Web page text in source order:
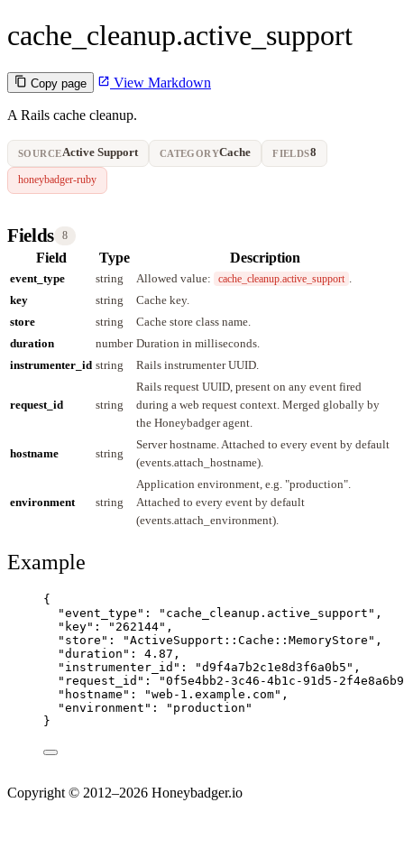
cache_cleanup.active_support
Copy page View Markdown
A Rails cache cleanup.
SOURCEActive Support CATEGORYCache FIELDS8
honeybadger-ruby
Fields 8
Field Type Description
event_type string Allowed value: cache_cleanup.active_support
key
string
Cache key.
store
string
Cache store class name.
duration
number Duration in milliseconds.
instrumenter_id string Rails instrumenter UUID.
request_id string
Rails request UUID, present on any event fired
during a web request context. Merged globally by
the Honeybadger agent.
hostname string
Server hostname. Attached to every event by default
(events.attach_hostname).
environment string
Application environment, e.g. "production".
Attached to every event by default
(events.attach_environment).
Example
{
"event_type" : " cache_cleanup.active_support " ,
"key" : " 262144" ,
"store" : "ActiveSupport::Cache::MemoryStore " ,
"duration" : 4.87 ,
"instrumenter_id" : "d9f4a7b2c1e8d3f6a0b5 " ,
"request_id" : "0f5e4bb2-3c46-4b1c-91d5-
"hostname" : "web-1.example.com" ,
"environment" : " production "
}
Copyright © 2012–2026 Honeybadger.io